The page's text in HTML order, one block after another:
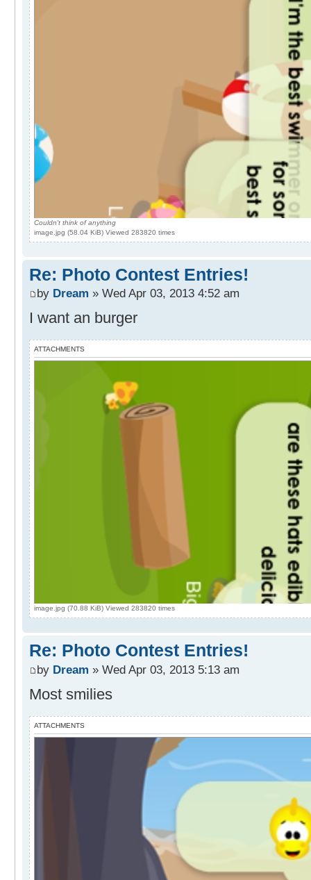
Couldn't think of anything
image.jpg (58.04 KiB) Viewed 283820 times
Re: Photo Contest Entries!
by Dream » Wed Apr 03, 2013 4:52 am
I want an burger
ATTACHMENTS
image.jpg (70.88 KiB) Viewed 283820 times
Re: Photo Contest Entries!
by Dream » Wed Apr 03, 2013 5:13 am
Most smilies
ATTACHMENTS